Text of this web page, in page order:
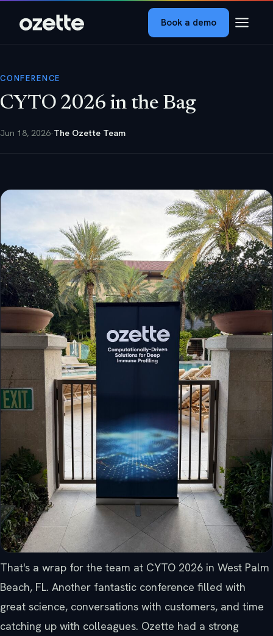
Book a demo
CONFERENCE
CYTO 2026 in the Bag
Jun 18, 2026·The Ozette Team
That's a wrap for the team at CYTO 2026 in West Palm
Beach, FL. Another fantastic conference filled with
great science, conversations with customers, and time
catching up with colleagues. Ozette had a strong